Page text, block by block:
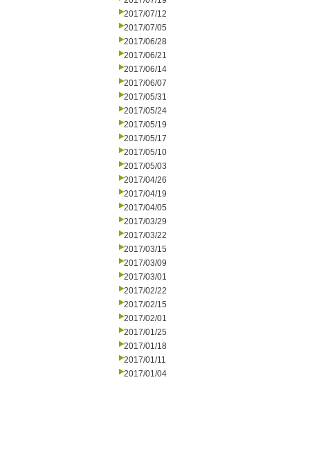
2017/07/12
2017/07/05
2017/06/28
2017/06/21
2017/06/14
2017/06/07
2017/05/31
2017/05/24
2017/05/19
2017/05/17
2017/05/10
2017/05/03
2017/04/26
2017/04/19
2017/04/05
2017/03/29
2017/03/22
2017/03/15
2017/03/09
2017/03/01
2017/02/22
2017/02/15
2017/02/01
2017/01/25
2017/01/18
2017/01/11
2017/01/04